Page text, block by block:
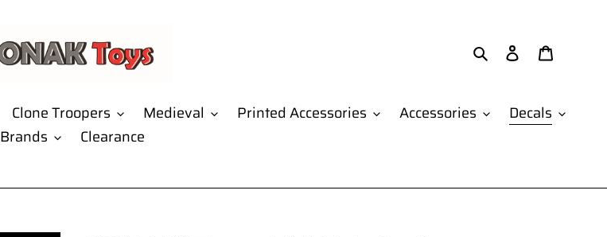
Search Log in
Clone Troopers Medieval Printed Accessories Accessories
Decals
Brands
Clearance